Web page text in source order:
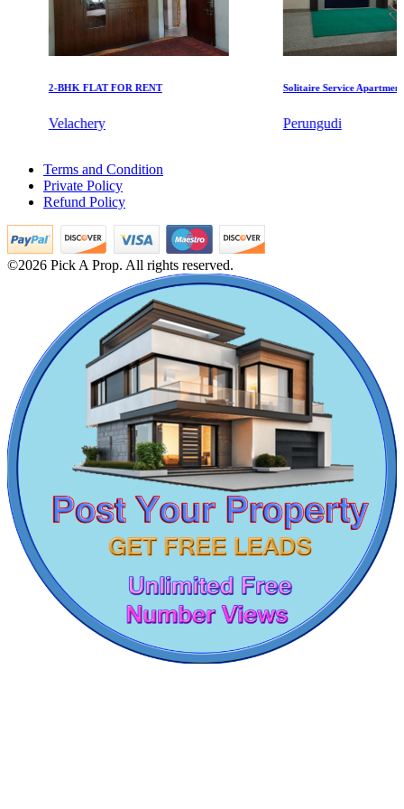
Commercial Shops for Sale
Nungambakkam
Casagrand Goldengrove
Kelambakkam
2-BHK FLAT FOR RENT
Velachery
Solitaire Service Apartments for
Perungudi
5 BHK House For Sale in Mogappair
4 BHK House For Buy in Mogappair
Buy 4 Bedroom Villa in Sivaganga
Sale 5bedroom Apartments in Pazhavanthangal
Rent 1bedroom Home in George Town
Buy 1 BHK Apartments in Choolai
Lease 3 Bedroom Flat in Villivakkam
Buy 1 BHK Apartments in Valasaravakkam
1 BHK Flats For Lease in Trichy
Rent 5bedroom Home in Pattabiram
Lease 1 Bedroom Apartment in Sembakkam
4bedroom Apartments For Sale in Perumbakkam
3 BHK Apartment For Sale in George Town
2 BHK Flat For Lease in Pillaipakkam
1 BHK Apartments For Rent in Anna Nagar
5 BHK Apartments For Lease in Kodungaiyur
Buy 3 BHK Apartment in Singaperumal Koil
Lease 2bedroom Flat in Saidapet
Sale Farm Land in Nanmangalam
2 BHK Apartments For Lease in Nungambakkam
Lease 5bedroom Apartments in Tirupur
3 Bedroom Villa For Lease in Kazhipattur
Rent Commercial Property in Kundrathur
Lease 2 Bedroom Flat in Ecr
3 BHK Flat For Buy in Ariyalur
5bedroom House For Lease in Manapakkam
Sale 4bedroom House in Ooty
1 Bedroom Apartments For Buy in Vanagaram
Buy 1 BHK House in Pudukkottai
Terms and Condition
Private Policy
Refund Policy
©2026 Pick A Prop. All rights reserved.